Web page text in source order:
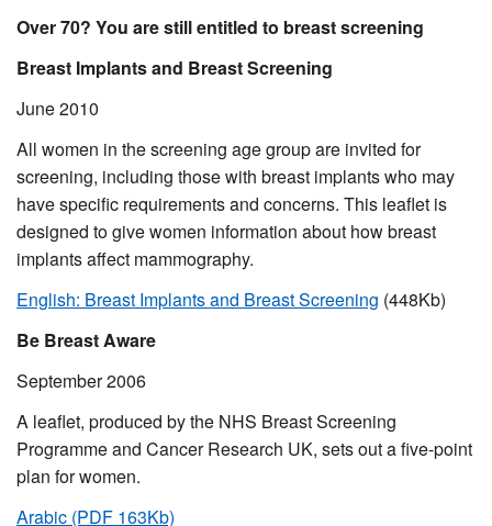
Over 70? You are still entitled to breast screening
Breast Implants and Breast Screening
June 2010
All women in the screening age group are invited for
screening, including those with breast implants who may
have specific requirements and concerns. This leaflet is
designed to give women information about how breast
implants affect mammography.
English: Breast Implants and Breast Screening (448Kb)
Be Breast Aware
September 2006
A leaflet, produced by the NHS Breast Screening
Programme and Cancer Research UK, sets out a five-point
plan for women.
Arabic (PDF 163Kb)